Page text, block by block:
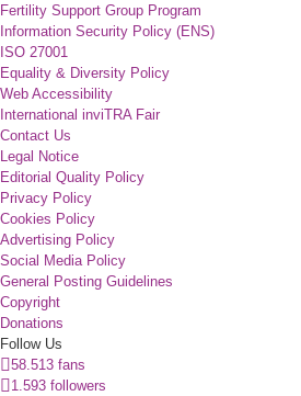
Fertility Support Group Program
Information Security Policy (ENS)
ISO 27001
Equality & Diversity Policy
Web Accessibility
International inviTRA Fair
Contact Us
Legal Notice
Editorial Quality Policy
Privacy Policy
Cookies Policy
Advertising Policy
Social Media Policy
General Posting Guidelines
Copyright
Donations
Follow Us
58.513 fans
1.593 followers